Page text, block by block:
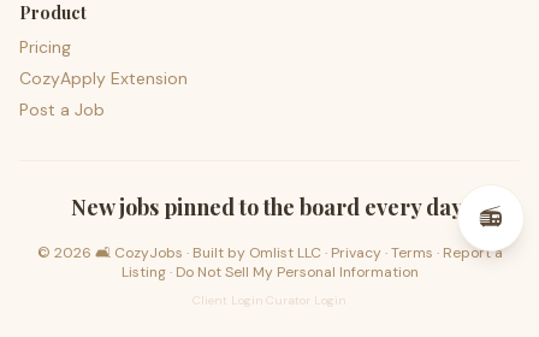
Product
Pricing
CozyApply Extension
Post a Job
New jobs pinned to the board every day.
© 2026 🛋️ CozyJobs · Built by Omlist LLC · Privacy·Terms · Report a
Listing· Do Not Sell My Personal Information
Client Login Curator Login
📻